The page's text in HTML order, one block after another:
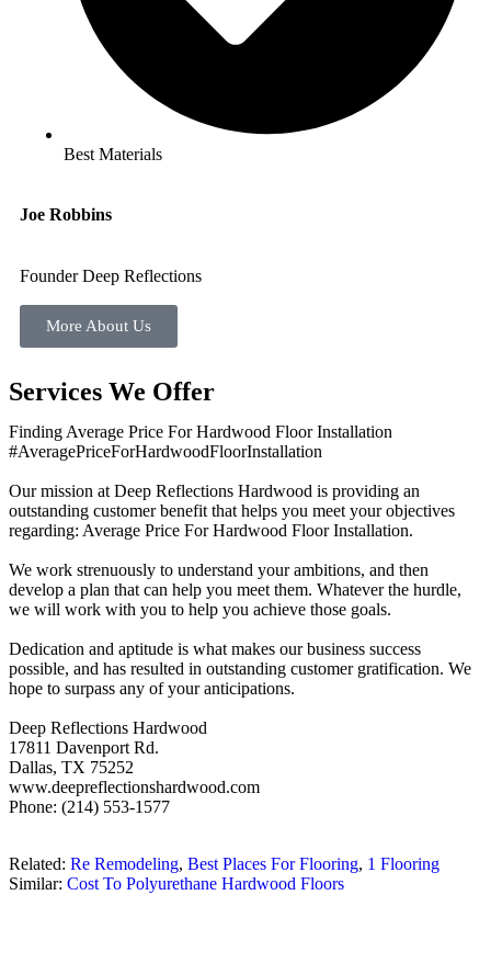
Best Materials
Joe Robbins
Founder Deep Reflections
More About Us
Services We Offer
Finding Average Price For Hardwood Floor Installation
#AveragePriceForHardwoodFloorInstallation
Our mission at Deep Reflections Hardwood is providing an
outstanding customer benefit that helps you meet your objectives
regarding: Average Price For Hardwood Floor Installation.
We work strenuously to understand your ambitions, and then
develop a plan that can help you meet them. Whatever the hurdle,
we will work with you to help you achieve those goals.
Dedication and aptitude is what makes our business success
possible, and has resulted in outstanding customer gratification. We
hope to surpass any of your anticipations.
Deep Reflections Hardwood
17811 Davenport Rd.
Dallas, TX 75252
www.deepreflectionshardwood.com
Phone: (214) 553-1577
Related: Re Remodeling, Best Places For Flooring, 1 Flooring
Similar: Cost To Polyurethane Hardwood Floors